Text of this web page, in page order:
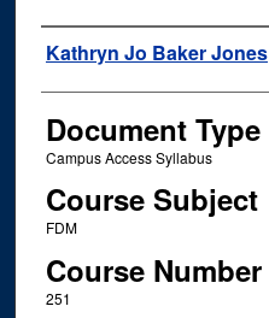
Instructor Name
Kathryn Jo Baker Jones
Document Type
Campus Access Syllabus
Course Subject
FDM
Course Number
251